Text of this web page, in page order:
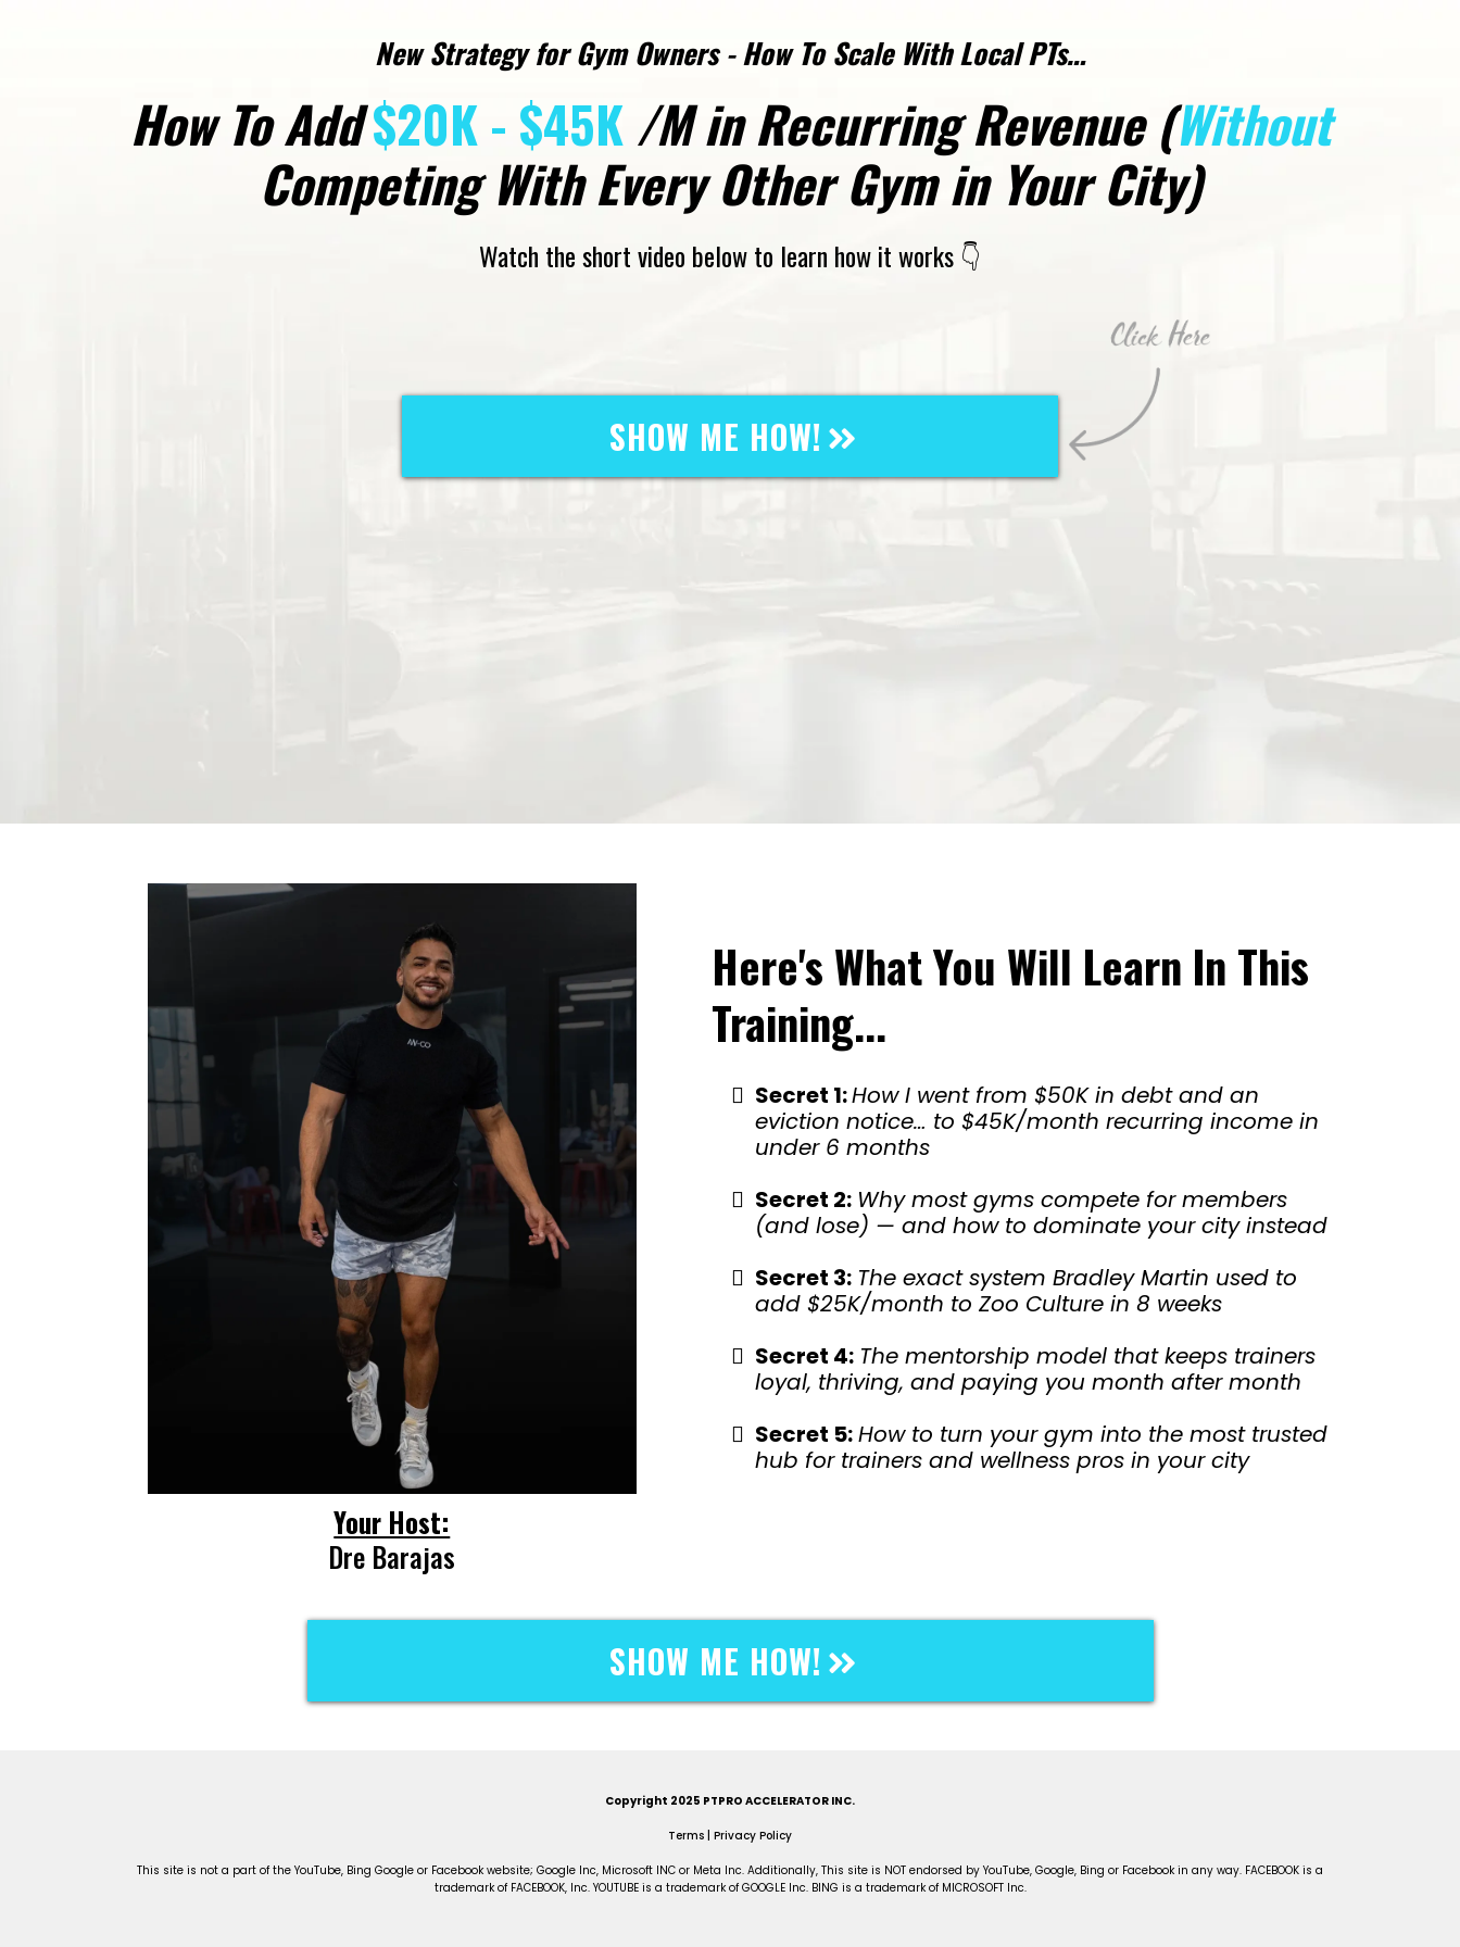
New Strategy for Gym Owners - How To Scale With Local PTs…
How To Add$20K - $45K/M in Recurring Revenue (Without
Competing With Every Other Gym in Your City)
Watch the short video below to learn how it works 👇
SHOW ME HOW!
Your Host:
Dre Barajas
Here's What You Will Learn In This
Training...
Secret 1:How I went from $50K in debt and an
eviction notice… to $45K/month recurring income in
under 6 months
Secret 2: Why most gyms compete for members
(and lose) — and how to dominate your city instead
Secret 3: The exact system Bradley Martin used to
add $25K/month to Zoo Culture in 8 weeks
Secret 4: The mentorship model that keeps trainers
loyal, thriving, and paying you month after month
Secret 5:How to turn your gym into the most trusted
hub for trainers and wellness pros in your city
CLICK ON THE BUTTON BELOW TO GET STARTED!
SHOW ME HOW!
Copyright 2025 PTPRO ACCELERATOR INC.
Terms Privacy Policy
This site is not a part of the YouTube, Bing Google or Facebook website; Google Inc, Microsoft INC or Meta Inc. Additionally, This site is NOT endorsed by YouTube, Google, Bing or Facebook in any way. FACEBOOK is a
trademark of FACEBOOK, Inc. YOUTUBE is a trademark of GOOGLE Inc. BING is a trademark of MICROSOFT Inc.